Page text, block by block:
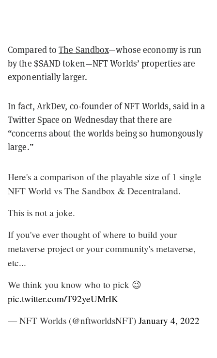
Compared toThe Sandbox—whose economy is run
by the $SAND token—NFT Worlds’ properties are
exponentially larger.
In fact, ArkDev, co-founder of NFT Worlds, said in a
Twitter Space on Wednesday that there are
“concerns about the worlds being so humongously
large.”
Here's a comparison of the playable size of 1 single
NFT World vs The Sandbox & Decentraland.
This is not a joke.
If you've ever thought of where to build your
metaverse project or your community's metaverse,
etc...
We think you know who to pick 😉
pic.twitter.com/T92yeUMrIK
— NFT Worlds (@nftworldsNFT) January 4, 2022